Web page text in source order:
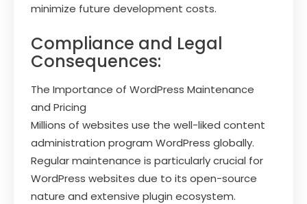
minimize future development costs.
Compliance and Legal
Consequences:
The Importance of WordPress Maintenance
and Pricing
Millions of websites use the well-liked content
administration program WordPress globally.
Regular maintenance is particularly crucial for
WordPress websites due to its open-source
nature and extensive plugin ecosystem.